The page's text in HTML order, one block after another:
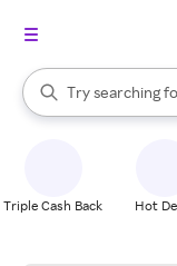
Search Rakuten
Try searching
When autocomplete
Triple Cash Back Hot